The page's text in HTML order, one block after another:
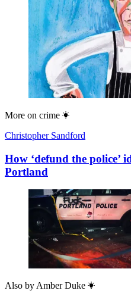
More on crime
Christopher Sandford
How ‘defund the police’
Portland
Also by Amber Duke